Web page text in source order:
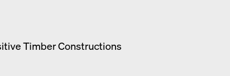
Timber Constructions